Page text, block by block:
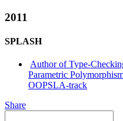
2011
SPLASH
Author of Type-
Parametric
OOPSLA-track
Share